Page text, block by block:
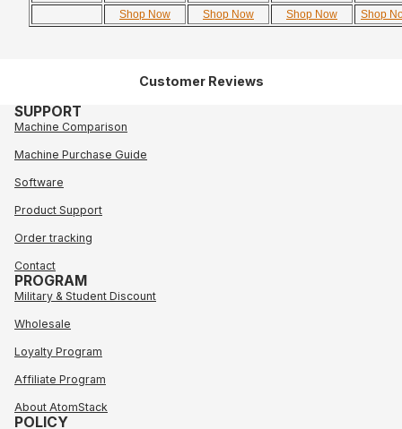
Shop Now Shop Now Shop Now Shop
Customer Reviews
SUPPORT
Machine Comparison
Machine Purchase Guide
Software
Product Support
Order tracking
Contact
PROGRAM
Military & Student Discount
Wholesale
Loyalty Program
Affiliate Program
About AtomStack
POLICY